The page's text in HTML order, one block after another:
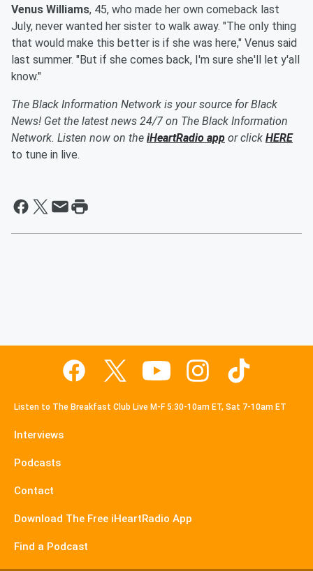
Venus Williams, 45, who made her own comeback last
July, never wanted her sister to walk away. "The only thing
that would make this better is if she was here," Venus said
last summer. "But if she comes back, I'm sure she'll let y'all
know."
The Black Information Network is your source for Black
News! Get the latest news 24/7 on The Black Information
Network. Listen now on the iHeartRadio app or click HERE
to tune in live.
Listen to The Breakfast Club Live M-F 5:30-10am ET, Sat 7-10am ET
Interviews
Podcasts
Contact
Download The Free iHeartRadio App
Find a Podcast